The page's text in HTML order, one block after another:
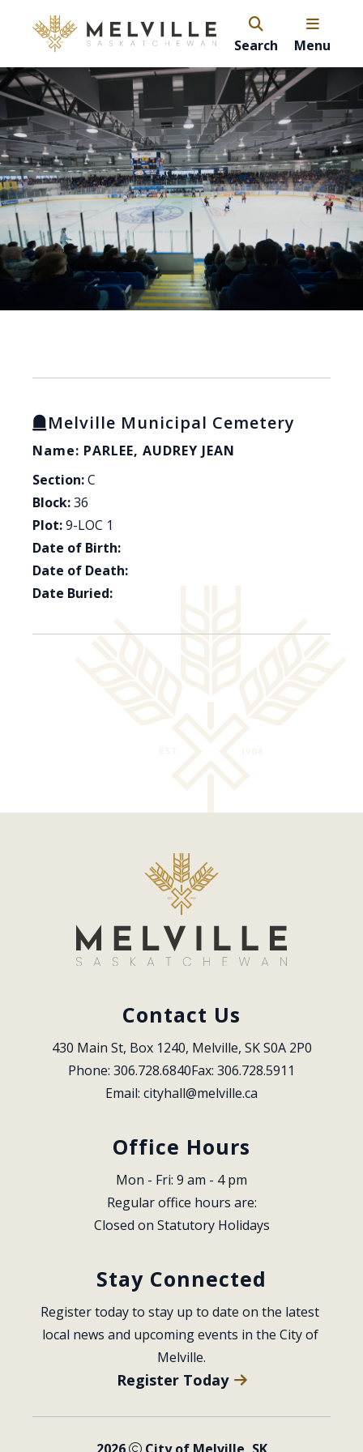
Search Menu
Melville Municipal Cemetery
Name: PARLEE, AUDREY JEAN
Section:C
Block:36
Plot:9-LOC 1
Date of Birth:
Date of Death:
Date Buried:
Contact Us
430 Main St, Box 1240, Melville, SK S0A 2P0
Phone: 306.728.6840Fax: 306.728.5911
Email: cityhall@melville.ca
Office Hours
Mon - Fri: 9 am - 4 pm
Regular office hours are:
Closed on Statutory Holidays
Stay Connected
Register today to stay up to date on the latest
local news and upcoming events in the City of
Melville.
Register Today